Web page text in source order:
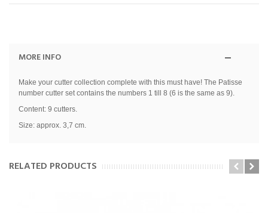
MORE INFO
Make your cutter collection complete with this must have! The Patisse
number cutter set contains the numbers 1 till 8 (6 is the same as 9).
Content: 9 cutters.
Size: approx. 3,7 cm.
RELATED PRODUCTS